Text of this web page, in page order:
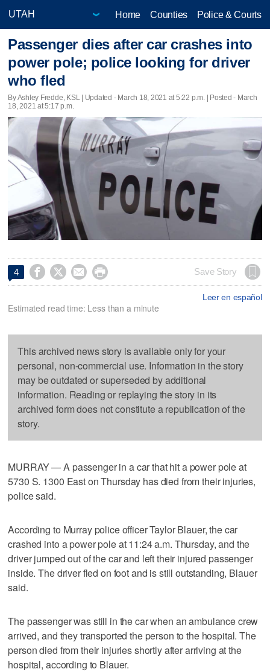
Home Counties Police & Courts
Passenger dies after car crashes into
power pole; police looking for driver
who fled
By Ashley Fredde, KSL | Updated - March 18, 2021 at 5:22 p.m. | Posted - March
18, 2021 at 5:17 p.m.
4     Save Story
Leer en español
Estimated read time: Less than a minute
This archived news story is available only for your
personal, non-commercial use. Information in the story
may be outdated or superseded by additional
information. Reading or replaying the story in its
archived form does not constitute a republication of the
story.
MURRAY — A passenger in a car that hit a power pole at
5730 S. 1300 East on Thursday has died from their injuries,
police said.
According to Murray police officer Taylor Blauer, the car
crashed into a power pole at 11:24 a.m. Thursday, and the
driver jumped out of the car and left their injured passenger
inside. The driver fled on foot and is still outstanding, Blauer
said.
The passenger was still in the car when an ambulance crew
arrived, and they transported the person to the hospital. The
person died from their injuries shortly after arriving at the
hospital, according to Blauer.